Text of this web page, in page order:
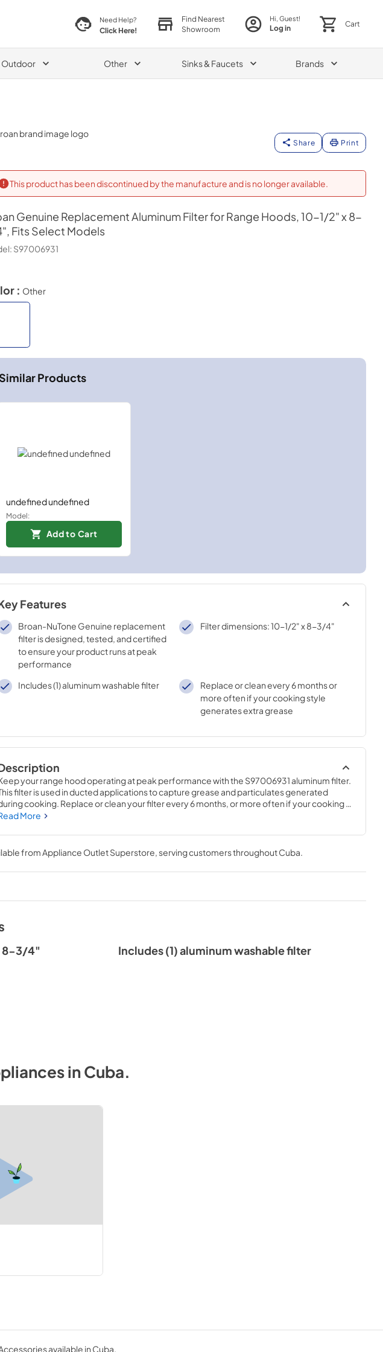
Need Help?
Click Here!
Find Nearest
Showroom
Hi, Guest!
Log in Cart
Outdoor Other Sinks & Faucets Brands
Share Print
This product has been discontinued by the manufacture and is no longer available.
Genuine Replacement Aluminum Filter for Range Hoods, 10-1/2" x 8-
Fits Select Models
S97006931
: Other
Products
undefined undefined
Model:
Add to Cart
Features
Broan-NuTone Genuine replacement
filter is designed, tested, and certified
to ensure your product runs at peak
performance
Filter dimensions: 10-1/2" x 8-3/4"
Includes (1) aluminum washable filter
Replace or clean every 6 months or
more often if your cooking style
generates extra grease
your range hood operating at peak performance with the S97006931 aluminum filter.
filter is used in ducted applications to capture grease and particulates generated
cooking. Replace or clean your filter every 6 months, or more often if your cooking
generates extra grease.
More
from Appliance Outlet Superstore , serving customers throughoutCuba
8-3/4" Includes (1) aluminum washable filter
inCuba.
available in Cuba.